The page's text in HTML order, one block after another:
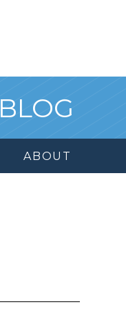
BLOG
ABOUT